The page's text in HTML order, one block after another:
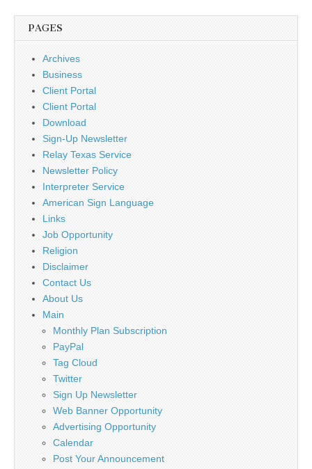
PAGES
Archives
Business
Client Portal
Client Portal
Download
Sign-Up Newsletter
Relay Texas Service
Newsletter Policy
Interpreter Service
American Sign Language
Links
Job Opportunity
Religion
Disclaimer
Contact Us
About Us
Main
Monthly Plan Subscription
PayPal
Tag Cloud
Twitter
Sign Up Newsletter
Web Banner Opportunity
Advertising Opportunity
Calendar
Post Your Announcement